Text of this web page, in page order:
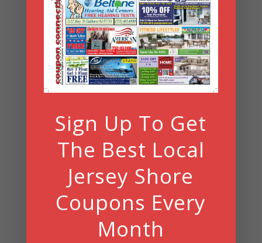
Archives
Search
Sign Up To Get
The Best Local
Jersey Shore
Coupons Every
Month